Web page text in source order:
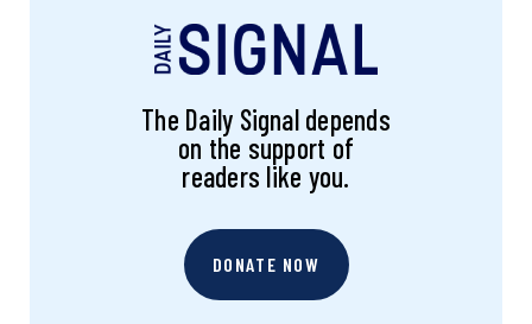
The Daily Signal depends
on the support of
readers like you.
DONATE NOW